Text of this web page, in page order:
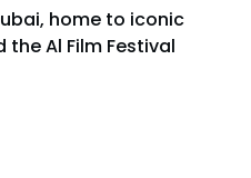
home to iconic
the Al Film Festival